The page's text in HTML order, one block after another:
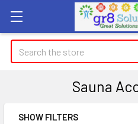
Search
Sauna
SHOW FILTERS